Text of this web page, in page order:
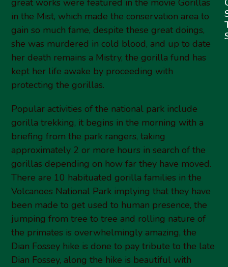
great works were featured in the movie Gorillas
in the Mist, which made the conservation area to
gain so much fame, despite these great doings,
she was murdered in cold blood, and up to date
her death remains a Mistry, the gorilla fund has
kept her life awake by proceeding with
protecting the gorillas.
Popular activities of the national park include
gorilla trekking, it begins in the morning with a
briefing from the park rangers, taking
approximately 2 or more hours in search of the
gorillas depending on how far they have moved.
There are 10 habituated gorilla families in the
Volcanoes National Park implying that they have
been made to get used to human presence, the
jumping from tree to tree and rolling nature of
the primates is overwhelmingly amazing, the
Dian Fossey hike is done to pay tribute to the late
Dian Fossey, along the hike is beautiful with